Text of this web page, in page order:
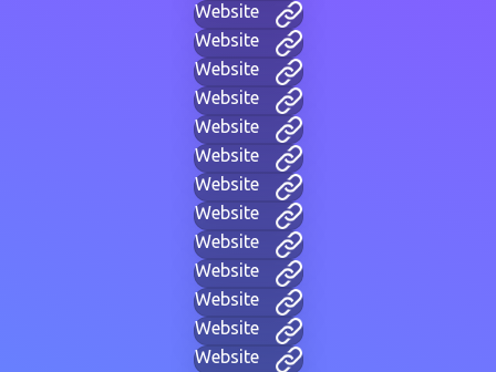
Website
Website
Website
Website
Website
Website
Website
Website
Website
Website
Website
Website
Website